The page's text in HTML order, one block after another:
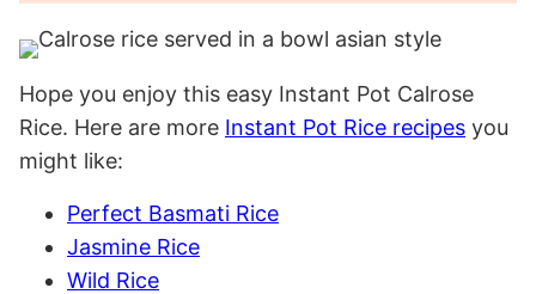
Hope you enjoy this easy Instant Pot Calrose
Rice. Here are more Instant Pot Rice recipes you
might like:
Perfect Basmati Rice
Jasmine Rice
Wild Rice